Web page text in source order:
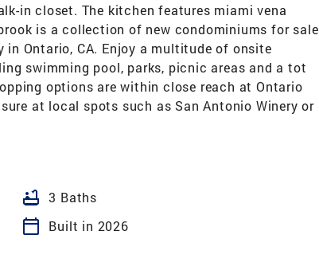
in closet. The kitchen features miami vena
is a collection of new condominiums for sale
Ontario, CA. Enjoy a multitude of onsite
swimming pool, parks, picnic areas and a tot
options are within close reach at Ontario
at local spots such as San Antonio Winery or
bathtub 3 Baths
calendar_today Built in 2026